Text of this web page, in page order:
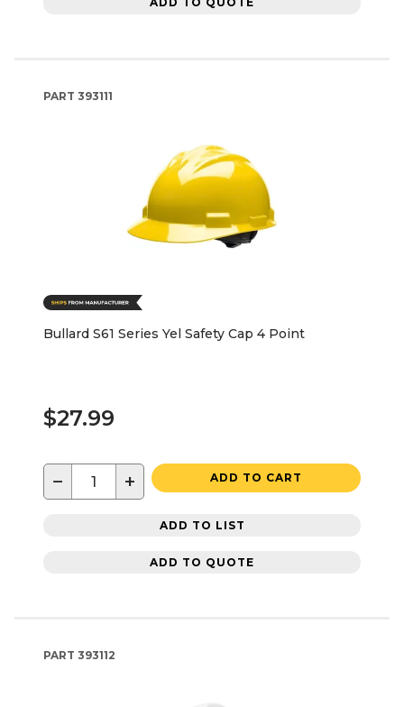
PART 393111
Bullard S61 Series Yel Safety Cap 4 Point
$27.99
− + ADD TO CART
ADD TO LIST
ADD TO QUOTE
PART 393112